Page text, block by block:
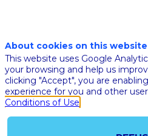
ALL
SESSIONS
About cookies on this website
This website uses Google
your browsing and help us
clicking "Accept", you are
experience for you and other
Conditions of Use